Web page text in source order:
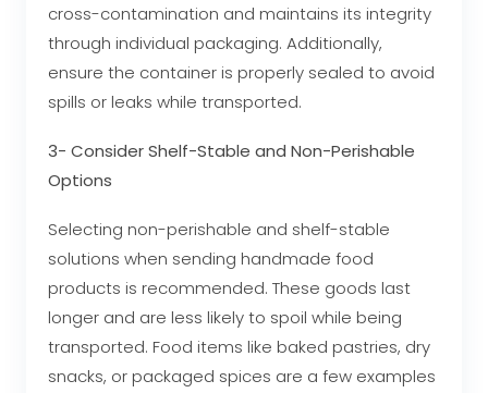
cross-contamination and maintains its integrity
through individual packaging. Additionally,
ensure the container is properly sealed to avoid
spills or leaks while transported.
3- Consider Shelf-Stable and Non-Perishable
Options
Selecting non-perishable and shelf-stable
solutions when sending handmade food
products is recommended. These goods last
longer and are less likely to spoil while being
transported. Food items like baked pastries, dry
snacks, or packaged spices are a few examples